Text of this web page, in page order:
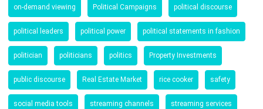
on-demand viewing Political Campaigns political discourse
political leaders political power political statements in fashion
politician politicians politics Property Investments
public discourse Real Estate Market rice cooker safety
social media tools streaming channels streaming services